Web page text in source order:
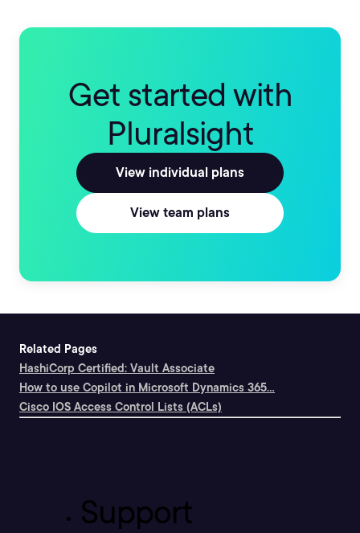
Get started with
Pluralsight
View individual plans
View team plans
Related Pages
HashiCorp Certified: Vault Associate
How to use Copilot in Microsoft Dynamics 365...
Cisco IOS Access Control Lists (ACLs)
Support